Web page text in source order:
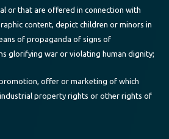
or that are offered in connection with
content, depict children or minors in
of propaganda of signs of
glorifying war or violating human dignity;
offer or marketing of which
property rights or other rights of